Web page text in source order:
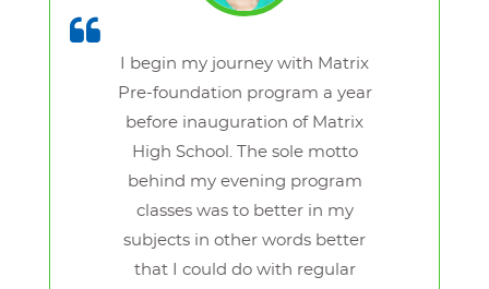
I begin my journey with Matrix
Pre-foundation program a year
before inauguration of Matrix
High School. The sole motto
behind my evening program
classes was to better in my
subjects in other words better
that I could do with regular